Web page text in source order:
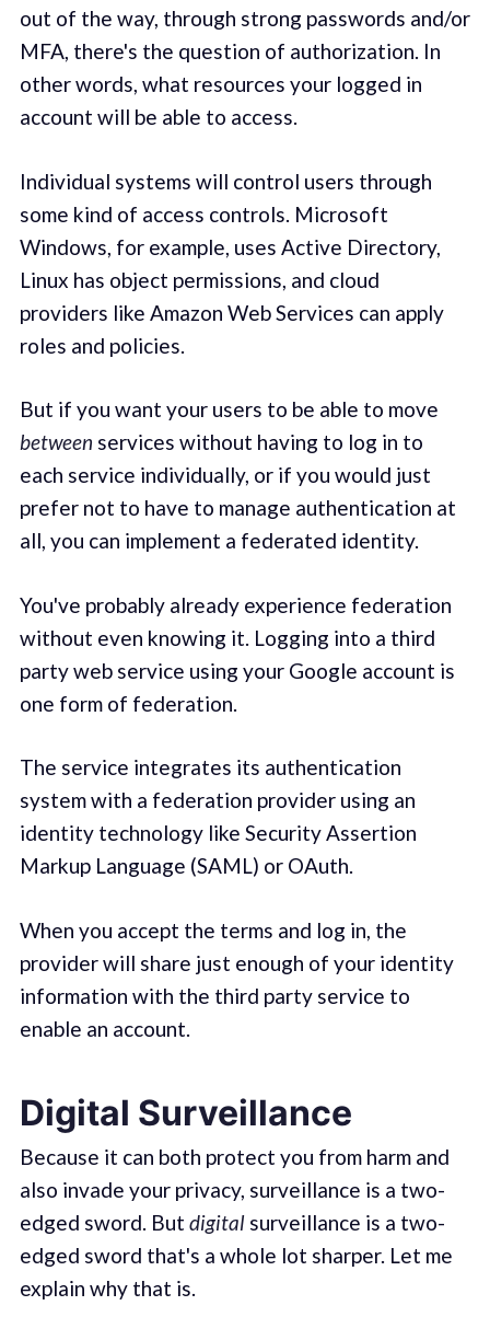
out of the way, through strong passwords and/or
MFA, there's the question of authorization. In
other words, what resources your logged in
account will be able to access.
Individual systems will control users through
some kind of access controls. Microsoft
Windows, for example, uses Active Directory,
Linux has object permissions, and cloud
providers like Amazon Web Services can apply
roles and policies.
But if you want your users to be able to move
between services without having to log in to
each service individually, or if you would just
prefer not to have to manage authentication at
all, you can implement a federated identity.
You've probably already experience federation
without even knowing it. Logging into a third
party web service using your Google account is
one form of federation.
The service integrates its authentication
system with a federation provider using an
identity technology like Security Assertion
Markup Language (SAML) or OAuth.
When you accept the terms and log in, the
provider will share just enough of your identity
information with the third party service to
enable an account.
Digital Surveillance
Because it can both protect you from harm and
also invade your privacy, surveillance is a two-
edged sword. But digitalsurveillance is a two-
edged sword that's a whole lot sharper. Let me
explain why that is.